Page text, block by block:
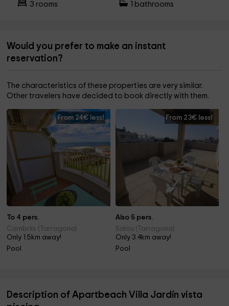
3 rooms bathrooms
Would you prefer to make an instant
reservation?
The characteristics of these properties are very similar.
Other travelers have decided to book directly with them.
From 24€ less!
To 4 pers.
Cambrils (Tarragona)
Only 1.5km away!
Pool
From 23€ less!
Also 5 pers.
Salou (Tarragona)
Only 3.4km away!
Pool
Description of Apartbeach Villa Jardín vista